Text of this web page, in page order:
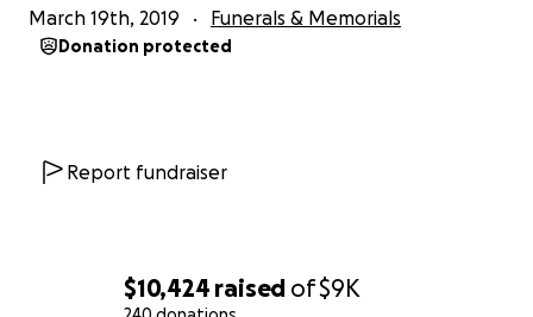
$10,424 raised of$9K
March 19th, 2019 Funerals & Memorials
Donation protected
Report fundraiser